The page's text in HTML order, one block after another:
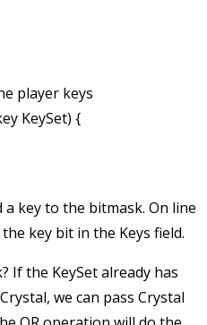
player keys
KeySet) {
key to the bitmask. On line
the key bit in the Keys field.
If the KeySet already has
we can pass Crystal